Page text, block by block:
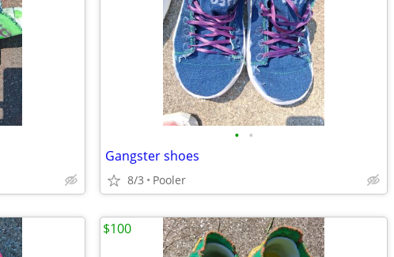
• •
Gangster shoes
8/3 Pooler
$100